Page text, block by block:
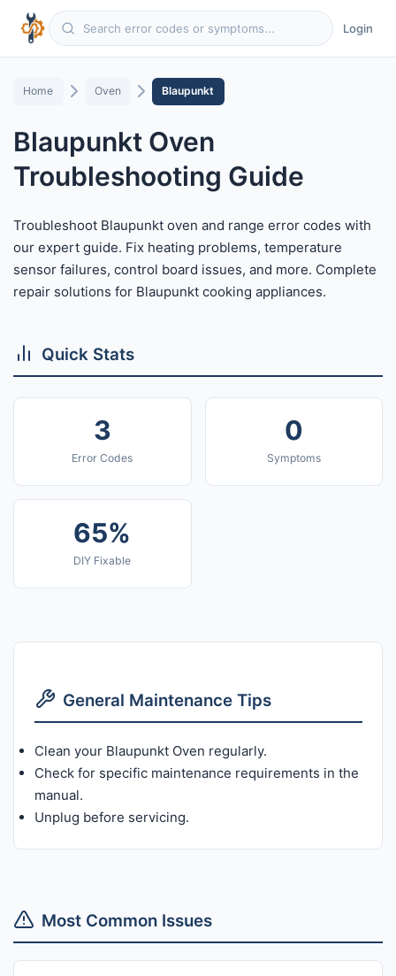
Login
Home Oven Blaupunkt
Blaupunkt Oven
Troubleshooting Guide
Troubleshoot Blaupunkt oven and range error codes with
our expert guide. Fix heating problems, temperature
sensor failures, control board issues, and more. Complete
repair solutions for Blaupunkt cooking appliances.
Quick Stats
3
Error Codes
0
Symptoms
65%
DIY Fixable
General Maintenance Tips
Clean your Blaupunkt Oven regularly.
Check for specific maintenance requirements in the
manual.
Unplug before servicing.
Most Common Issues